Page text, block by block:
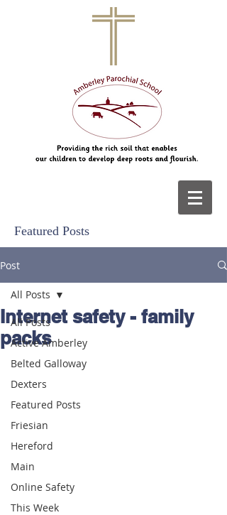
Featured Posts
Post
All Posts
Active Amberley
Belted Galloway
Dexters
Featured Posts
Friesian
Hereford
Main
Online Safety
This Week
All Posts
Internet safety - family
packs